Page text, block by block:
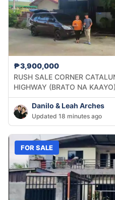
₱3,900,000
RUSH SALE CORNER
HIGHWAY (BRATO NA KAAYO)
Danilo & Leah Arches
Updated 18 minutes ago
FOR SALE